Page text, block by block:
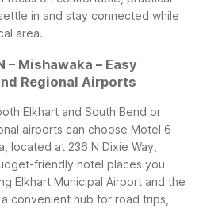
in and stay connected while
area.
– Mishawaka – Easy
Regional Airports
Elkhart and South Bend or
airports can choose Motel 6
located at 236 N Dixie Way,
friendly hotel places you
Elkhart Municipal Airport and the
convenient hub for road trips,